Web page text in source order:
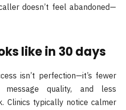
doesn’t feel abandoned—
like in 30 days
isn’t perfection—it’s fewer
quality, and less
Clinics typically notice calmer